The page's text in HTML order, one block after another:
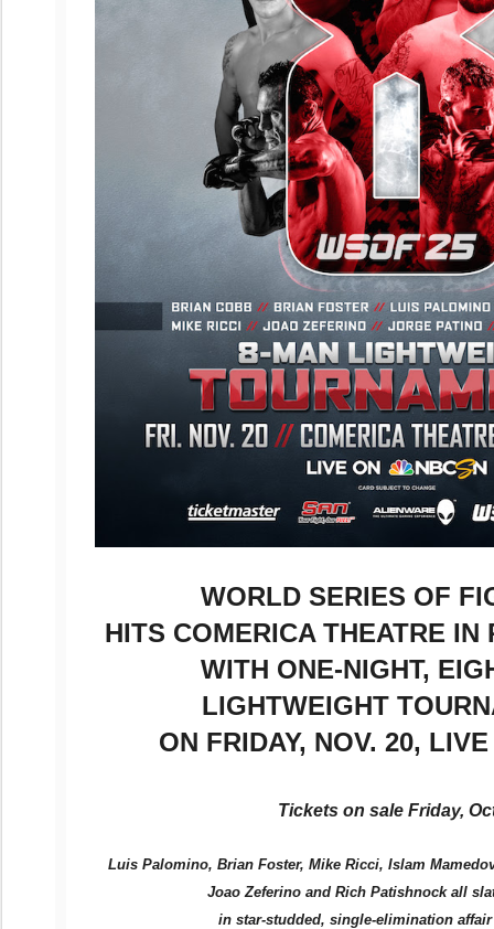
WORLD SERIES OF
HITS COMERICA THEATRE IN
WITH ONE-NIGHT,
LIGHTWEIGHT
ON FRIDAY, NOV. 20,
Tickets on sale Friday,
Luis Palomino, Brian Foster, Mike Ricci, Islam
Joao Zeferino and Rich Patishnock all
in star-studded, single-elimination affair